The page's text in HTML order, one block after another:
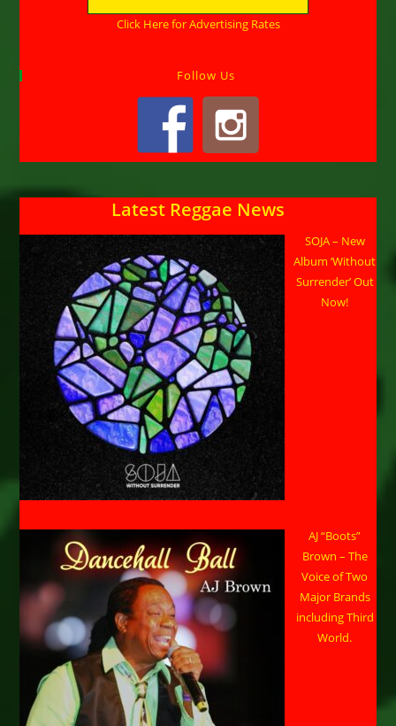
Click Here for Advertising Rates
Follow Us
Latest Reggae News
SOJA – New
Album ‘Without
Surrender’ Out
Now!
AJ “Boots”
Brown – The
Voice of Two
Major Brands
including Third
World.